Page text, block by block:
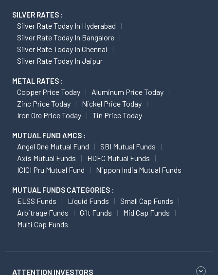
SILVER RATES :
Silver Rate Today In Hyderabad
Silver Rate Today In Bangalore
Silver Rate Today In Chennai
Silver Rate Today In Jaipur
METAL RATES :
Copper Price Today
Aluminum Price Today
Zinc Price Today
Nickel Price Today
Iron Ore Price Today
Tin Price Today
MUTUAL FUND AMCS :
Angel One Mutual Fund
SBI Mutual Funds
Axis Mutual Funds
HDFC Mutual Funds
ICICI Pru Mutual Fund
Nippon India Mutual Funds
MUTUAL FUNDS CATEGORIES :
ELSS Funds Liquid Funds
Small Cap Funds
Arbitrage Funds
Gilt Funds
Mid Cap Funds
Multi Cap Funds
ATTENTION INVESTORS